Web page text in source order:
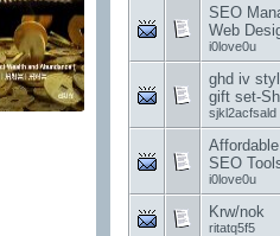
SEO
Web
i0love0u
ghd iv
gift set-
sjkl2acfsald
SEO
i0love0u
Krw/nok
ritatq5f5